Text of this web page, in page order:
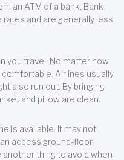
an ATM of a bank. Bank
rates and are generally less
you travel. No matter how
Airlines usually
also run out. By bringing
and pillow are clean.
is available. It may not
access ground-floor
thing to avoid when